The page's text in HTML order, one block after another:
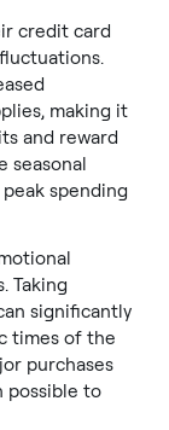
credit card
making it
and reward
seasonal
spending
Taking
significantly
times of the
purchases
possible to